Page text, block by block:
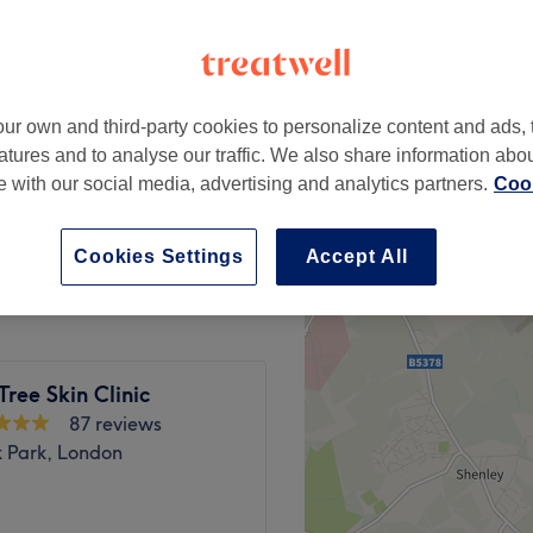
£35
£40
£45
Skin Clinic
87 reviews
Park, London
own and third-party cookies to personalize content and ads,
and to analyse our traffic. We also share information
with our social media, advertising and analytics partners.
Accept All
Cookies Settings